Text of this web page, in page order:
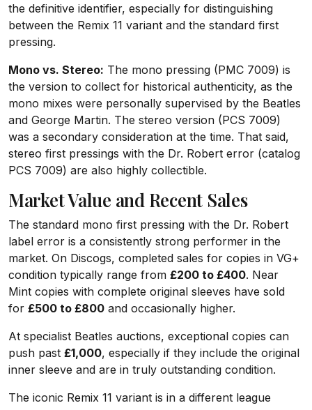
the definitive identifier, especially for distinguishing
between the Remix 11 variant and the standard first
pressing.
Mono vs. Stereo: The mono pressing (PMC 7009) is
the version to collect for historical authenticity, as the
mono mixes were personally supervised by the Beatles
and George Martin. The stereo version (PCS 7009)
was a secondary consideration at the time. That said,
stereo first pressings with the Dr. Robert error (catalog
PCS 7009) are also highly collectible.
Market Value and Recent Sales
The standard mono first pressing with the Dr. Robert
label error is a consistently strong performer in the
market. On Discogs, completed sales for copies in VG+
condition typically range from £200 to £400. Near
Mint copies with complete original sleeves have sold
for £500 to £800 and occasionally higher.
At specialist Beatles auctions, exceptional copies can
push past £1,000, especially if they include the original
inner sleeve and are in truly outstanding condition.
The iconic Remix 11 variant is in a different league